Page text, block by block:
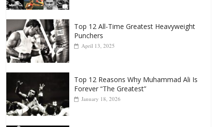
Top 12 All-Time Greatest Heavyweight
Punchers
April 13, 2025
Top 12 Reasons Why Muhammad Ali Is
Forever “The Greatest”
January 18, 2026